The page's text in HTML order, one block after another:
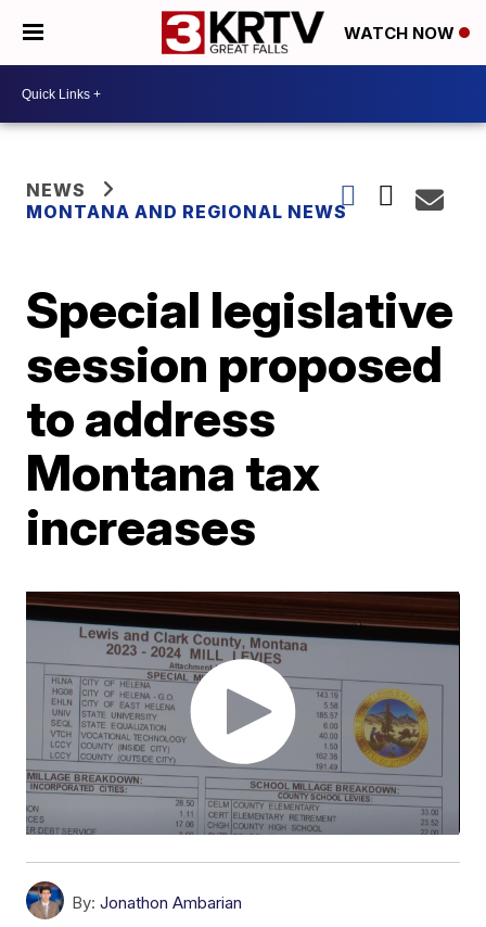
WATCH NOW
NEWS
MONTANA AND REGIONAL NEWS
Special legislative
session proposed
to address
Montana tax
increases
By: Jonathon Ambarian